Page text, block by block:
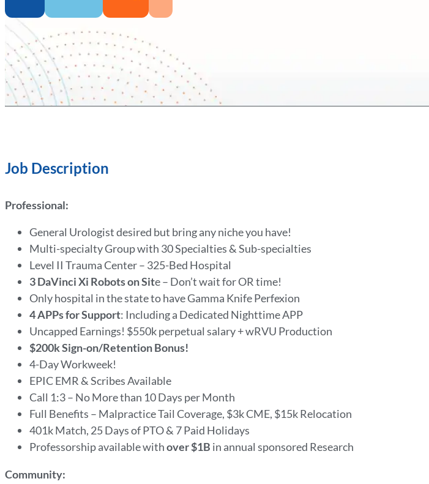
Job Description
Professional:
General Urologist desired but bring any niche you have!
Multi-specialty Group with 30 Specialties & Sub-specialties
Level II Trauma Center – 325-Bed Hospital
3 DaVinci Xi Robots on Site – Don’t wait for OR time!
Only hospital in the state to have Gamma Knife Perfexion
4 APPs for Support: Including a Dedicated Nighttime APP
Uncapped Earnings! $550k perpetual salary + wRVU Production
$200k Sign-on/Retention Bonus!
4-Day Workweek!
EPIC EMR & Scribes Available
Call 1:3 – No More than 10 Days per Month
Full Benefits – Malpractice Tail Coverage, $3k CME, $15k Relocation
401k Match, 25 Days of PTO & 7 Paid Holidays
Professorship available withover $1B in annual sponsored Research
Community: